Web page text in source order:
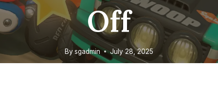
Off
Bysgadmin July 28, 2025